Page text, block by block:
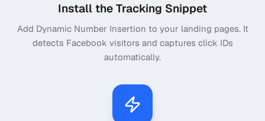
Install the Tracking Snippet
Add Dynamic Number Insertion to your landing pages. It
detects Facebook visitors and captures click IDs
automatically.